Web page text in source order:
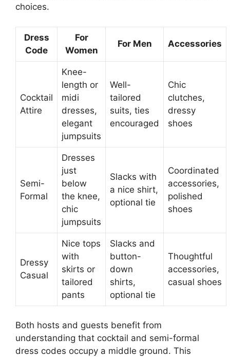
choices.
Dress
Code
For
Women
For Men Accessories
Cocktail
Attire
Knee-
length or
midi
dresses,
elegant
jumpsuits
Well-
tailored
suits, ties
encouraged
Chic
clutches,
dressy
shoes
Semi-
Formal
Dresses
just
below
the knee,
chic
jumpsuits
Slacks with
a nice shirt,
optional tie
Coordinated
accessories,
polished
shoes
Dressy
Casual
Nice tops
with
skirts or
tailored
pants
Slacks and
button-
down
shirts,
optional tie
Thoughtful
accessories,
casual shoes
Both hosts and guests benefit from
understanding that cocktail and semi-formal
dress codes occupy a middle ground. This